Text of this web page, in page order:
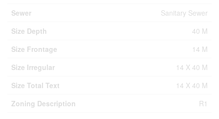
Sewer
Sanitary Sewer
Size Depth
40 M
Size Frontage
14 M
Size Irregular
14 X 40 M
Size Total Text
14 X 40 M
Zoning Description
R1